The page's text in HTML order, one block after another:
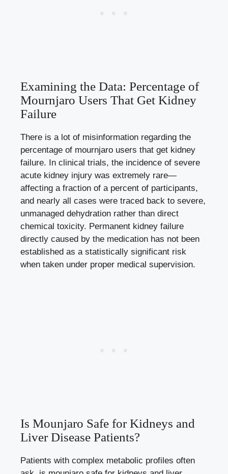
Examining the Data: Percentage of
Mournjaro Users That Get Kidney
Failure
There is a lot of misinformation regarding the
percentage of mournjaro users that get kidney
failure. In clinical trials, the incidence of severe
acute kidney injury was extremely rare—
affecting a fraction of a percent of participants,
and nearly all cases were traced back to severe,
unmanaged dehydration rather than direct
chemical toxicity. Permanent kidney failure
directly caused by the medication has not been
established as a statistically significant risk
when taken under proper medical supervision.
Is Mounjaro Safe for Kidneys and
Liver Disease Patients?
Patients with complex metabolic profiles often